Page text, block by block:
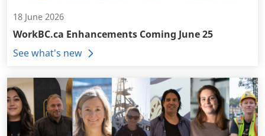
18 June 2026
WorkBC.ca Enhancements Coming June 25
See what's new